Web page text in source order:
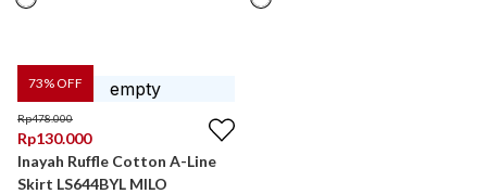
73% OFF
Rp478.000
Rp130.000
Inayah Ruffle Cotton A-Line
Skirt LS644BYL MILO